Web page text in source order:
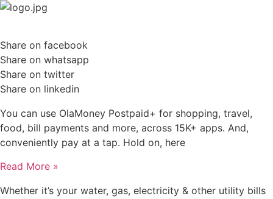
Skip
Share on facebook
Share on whatsapp
Share on twitter
Share on linkedin
You can use OlaMoney Postpaid+ for shopping, travel,
food, bill payments and more, across 15K+ apps. And,
conveniently pay at a tap. Hold on, here
Read More »
Whether it’s your water, gas, electricity & other utility bills